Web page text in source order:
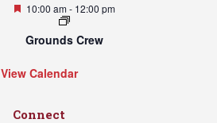
Featured
10:00 am- 12:00 pm
Grounds Crew
View Calendar
Connect